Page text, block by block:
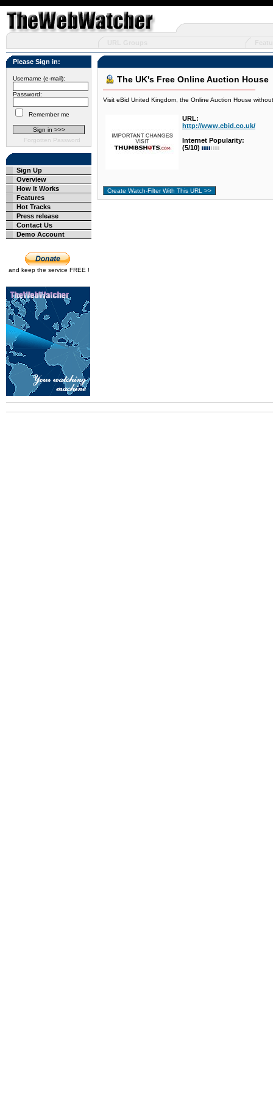
Please Sign in:
Username (e-mail):
Password:
Remember me
Forgotten Password
Sign Up
Overview
How It Works
Features
Hot Tracks
Press release
Contact Us
Demo Account
and keep the service FREE !
The UK's Free Online Auction House
Visit eBid United Kingdom, the Online Auction House
URL:
http://www.ebid.co.uk/
Internet Popularity:
(5/10)